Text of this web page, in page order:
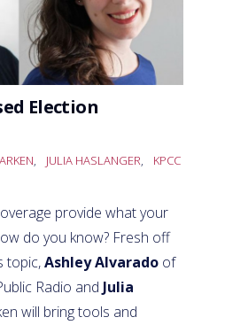
Election
, JULIA HASLANGER,
KPCC
provide what your
do you know? Fresh off
topic,Ashley Alvarado of
Radio and Julia
will bring tools and